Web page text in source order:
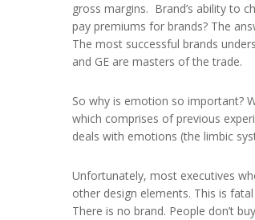
gross margins. Brand’s ability to
pay premiums for brands? The
The most successful brands
and GE are masters of the trade.
So why is emotion so important?
which comprises of previous
deals with emotions (the limbic
Unfortunately, most executives
other design elements. This is
There is no brand. People don’t